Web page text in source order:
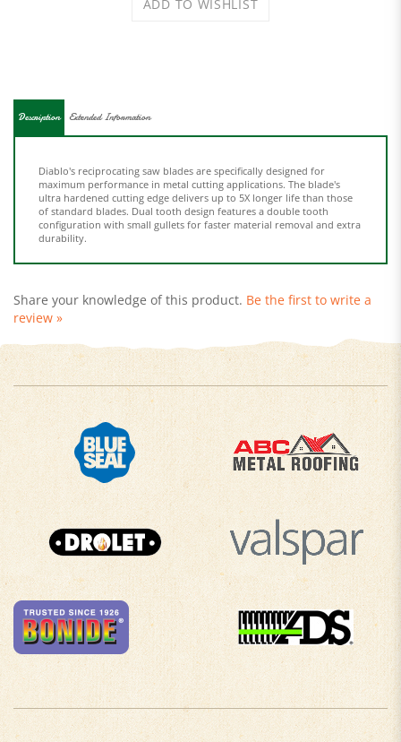
ultra hardened cutting edge delivers up to 5X longer life than those
of standard blades. Dual tooth design features a double tooth
configuration with small gullets for faster material removal and extra
durability.
review »
COMPANY INFO